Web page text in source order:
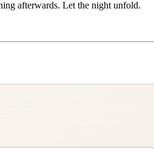
afterwards. Let the night unfold.